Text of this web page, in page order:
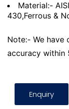
Material:-
430,Ferrous &
Note:- We have
accuracy within
Enquiry